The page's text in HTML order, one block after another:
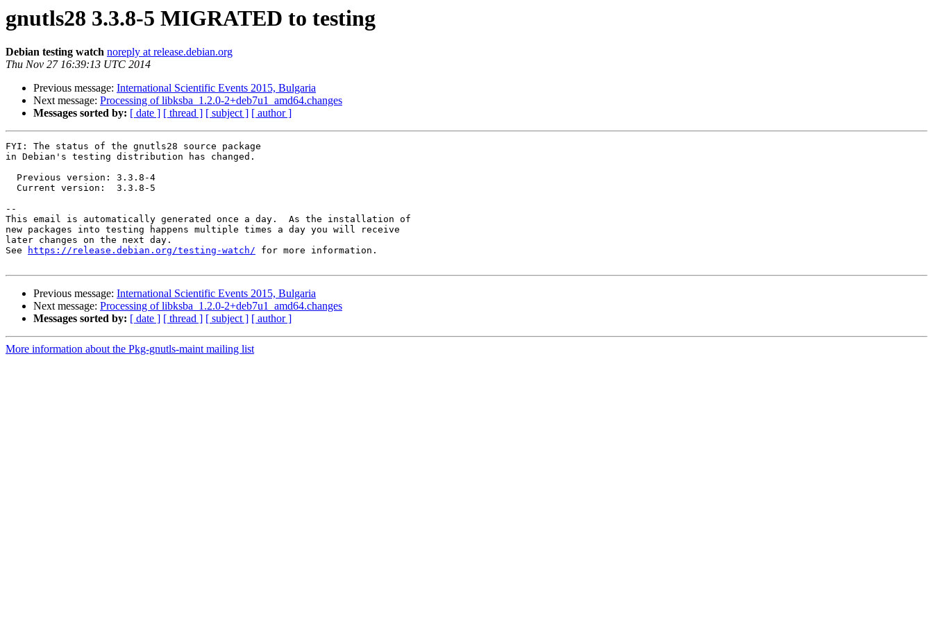
gnutls28 3.3.8-5 MIGRATED to testing
Debian testing watch noreply at release.debian.org
Thu Nov 27 16:39:13 UTC 2014
Previous message: International Scientific Events 2015, Bulgaria
Next message: Processing of libksba_1.2.0-2+deb7u1_amd64.changes
Messages sorted by: [ date ] [ thread ] [ subject ] [ author ]
FYI: The status of the gnutls28 source package
in Debian's testing distribution has changed.
--
This email is automatically generated once a day.  As the installation of
new packages into testing happens multiple times a day you will receive
later changes on the next day.
See
https://release.debian.org/testing-watch/ for more information.
Previous message: International Scientific Events 2015, Bulgaria
Next message: Processing of libksba_1.2.0-2+deb7u1_amd64.changes
Messages sorted by: [ date ] [ thread ] [ subject ] [ author ]
More information about the Pkg-gnutls-maint mailing list